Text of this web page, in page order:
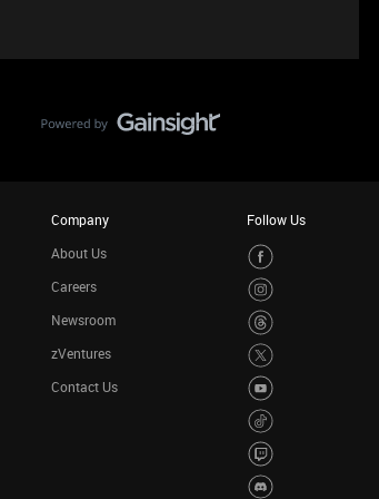
Company
About Us
Careers
Newsroom
zVentures
Contact Us
Follow Us